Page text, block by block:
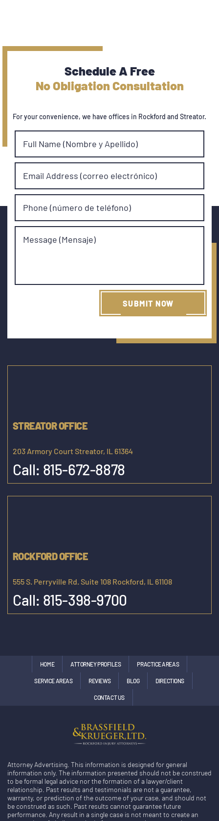
Schedule A Free
No Obligation Consultation
For your convenience, we have offices in Rockford and Streator.
Full Name (Nombre y Apellido)
Email Address (correo electrónico)
Phone (número de teléfono)
Message (Mensaje)
STREATOR OFFICE
203 Armory Court Streator, IL 61364
Call: 815-672-8878
ROCKFORD OFFICE
555 S. Perryville Rd. Suite 108 Rockford, IL 61108
Call: 815-398-9700
HOME ATTORNEY PROFILES PRACTICE AREAS
SERVICE AREAS REVIEWS BLOG DIRECTIONS
CONTACT US
Attorney Advertising. This information is designed for general
information only. The information presented should not be construed
to be formal legal advice nor the formation of a lawyer/client
relationship. Past results and testimonials are not a guarantee,
warranty, or prediction of the outcome of your case, and should not
be construed as such. Past results cannot guarantee future
performance. Any result in a single case is not meant to create an